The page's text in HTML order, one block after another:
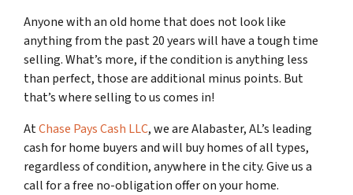
Anyone with an old home that does not look like
anything from the past 20 years will have a tough time
selling. What’s more, if the condition is anything less
than perfect, those are additional minus points. But
that’s where selling to us comes in!
AtChase Pays Cash LLC, we are Alabaster, AL’s leading
cash for home buyers and will buy homes of all types,
regardless of condition, anywhere in the city. Give us a
call for a free no-obligation offer on your home.